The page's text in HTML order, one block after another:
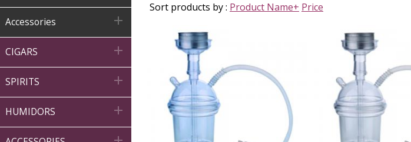
Accessories 
CIGARS 
SPIRITS 
HUMIDORS 
Sort products by : Product Name+ Price